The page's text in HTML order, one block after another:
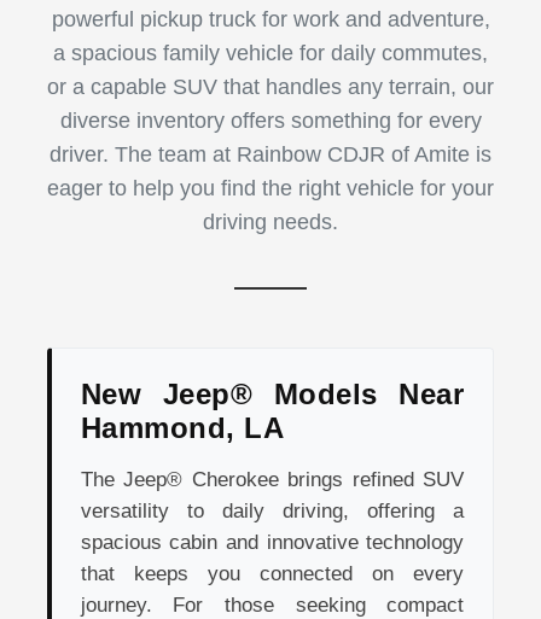
powerful pickup truck for work and adventure,
a spacious family vehicle for daily commutes,
or a capable SUV that handles any terrain, our
diverse inventory offers something for every
driver. The team at Rainbow CDJR of Amite is
eager to help you find the right vehicle for your
driving needs.
New Jeep® Models Near
Hammond, LA
The Jeep® Cherokee brings refined SUV
versatility to daily driving, offering a
spacious cabin and innovative technology
that keeps you connected on every
journey. For those seeking compact